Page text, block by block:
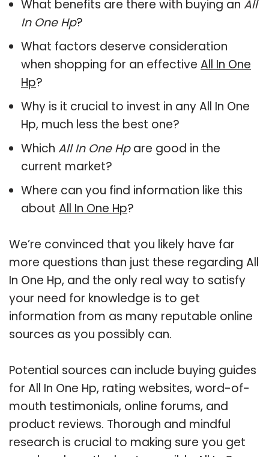
What benefits are there with buying an All
In One Hp?
What factors deserve consideration
when shopping for an effective All In One
Hp?
Why is it crucial to invest in any All In One
Hp, much less the best one?
Which All In One Hpare good in the
current market?
Where can you find information like this
about All In One Hp?
We’re convinced that you likely have far
more questions than just these regarding All
In One Hp, and the only real way to satisfy
your need for knowledge is to get
information from as many reputable online
sources as you possibly can.
Potential sources can include buying guides
for All In One Hp, rating websites, word-of-
mouth testimonials, online forums, and
product reviews. Thorough and mindful
research is crucial to making sure you get